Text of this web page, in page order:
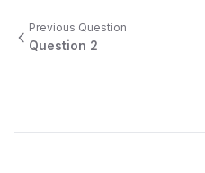
Previous Question
Question 2